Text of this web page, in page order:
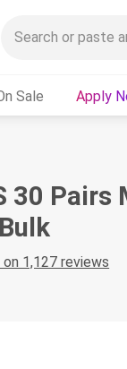
Sale Apply
30
on 1,127 reviews